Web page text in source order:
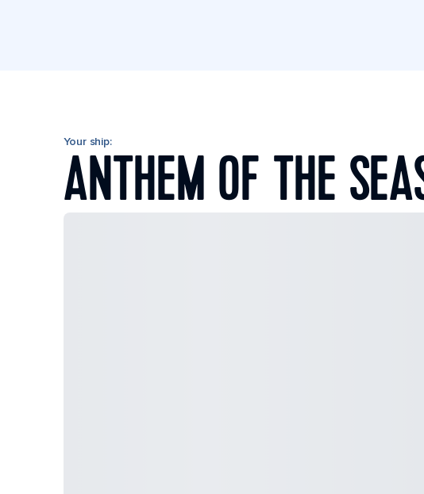
Your ship:
ANTHEM OF THE